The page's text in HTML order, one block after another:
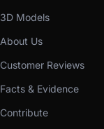
3D Models
About Us
Customer Reviews
Facts & Evidence
Contribute